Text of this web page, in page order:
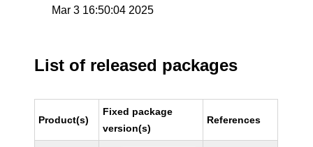
Mar 3 16:50:04 2025
List of released packages
Product(s)
Fixed package
version(s)
References